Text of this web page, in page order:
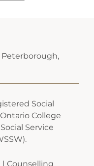
Social
College
Service
| Counselling